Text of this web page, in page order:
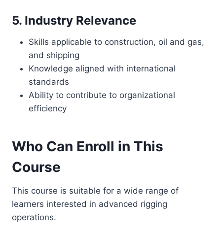
5. Industry Relevance
Skills applicable to construction, oil and gas,
and shipping
Knowledge aligned with international
standards
Ability to contribute to organizational
efficiency
Who Can Enroll in This
Course
This course is suitable for a wide range of
learners interested in advanced rigging
operations.